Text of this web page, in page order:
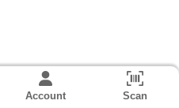
Account Scan